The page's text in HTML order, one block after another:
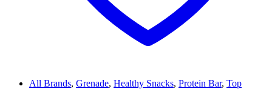
All Brands, Grenade, Healthy Snacks, Protein Bar, Top